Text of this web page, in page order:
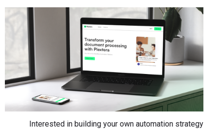
Interested in building your own automation strategy